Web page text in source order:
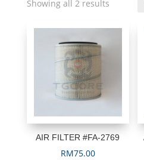
Showing all 2 results
AIR FILTER #FA-2769
RM75.00